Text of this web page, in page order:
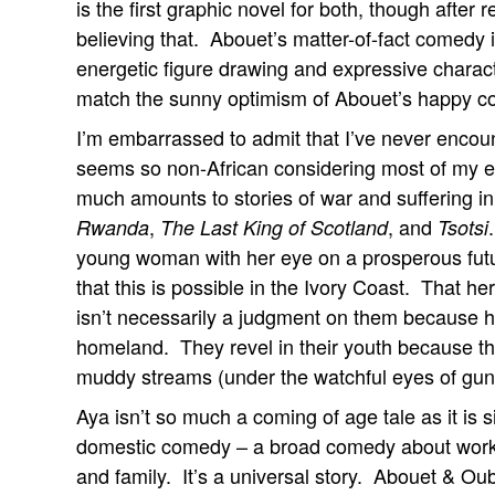
is the first graphic novel for both, though after
believing that. Abouet’s matter-of-fact
energetic figure drawing and expressive
match the sunny optimism of Abouet’s happy
I’m embarrassed to admit that I’ve never
seems so non-African considering most of my
much amounts to stories of war and suffering
Rwanda, The Last King of Scotland, and Tsotsi
young woman with her eye on a prosperous
that this is possible in the Ivory Coast. That
isn’t necessarily a judgment on them because
homeland. They revel in their youth because
muddy streams (under the watchful eyes of
Aya isn’t so much a coming of age tale as it is
domestic comedy – a broad comedy about
and family. It’s a universal story. Abouet &